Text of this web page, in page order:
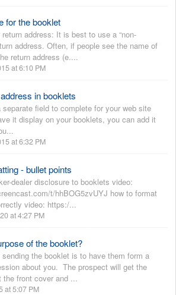
for the booklet
return address: It is best to use a “non-
address. Often, if people see the name of
return address (e....
at 6:10 PM
in booklets
field to complete for your web site
it display on your booklets, you can add it
at 6:32 PM
- bullet points
dealer disclosure to booklets video:
t/hhBOG5zvUYJ how to format
video: https:/...
at 4:27 PM
of the booklet?
the booklet is to have them form a
about you. The prospect will get the
front cover and ...
at 5:07 PM